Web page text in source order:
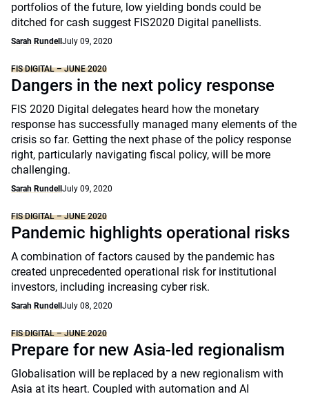
portfolios of the future, low yielding bonds could be
ditched for cash suggest FIS2020 Digital panellists.
Sarah Rundell July 09, 2020
FIS DIGITAL – JUNE 2020
Dangers in the next policy response
FIS 2020 Digital delegates heard how the monetary
response has successfully managed many elements of the
crisis so far. Getting the next phase of the policy response
right, particularly navigating fiscal policy, will be more
challenging.
Sarah Rundell July 09, 2020
FIS DIGITAL – JUNE 2020
Pandemic highlights operational risks
A combination of factors caused by the pandemic has
created unprecedented operational risk for institutional
investors, including increasing cyber risk.
Sarah Rundell July 08, 2020
FIS DIGITAL – JUNE 2020
Prepare for new Asia-led regionalism
Globalisation will be replaced by a new regionalism with
Asia at its heart. Coupled with automation and AI